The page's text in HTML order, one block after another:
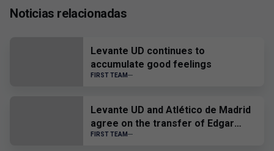
Noticias relacionadas
Levante UD continues to
accumulate good feelings
FIRST TEAM
Levante UD and Atlético de Madrid
agree on the transfer of Edgar
Alcañiz
FIRST TEAM